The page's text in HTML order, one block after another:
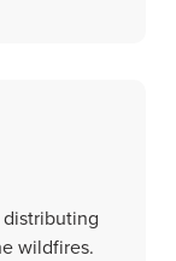
wildfires.